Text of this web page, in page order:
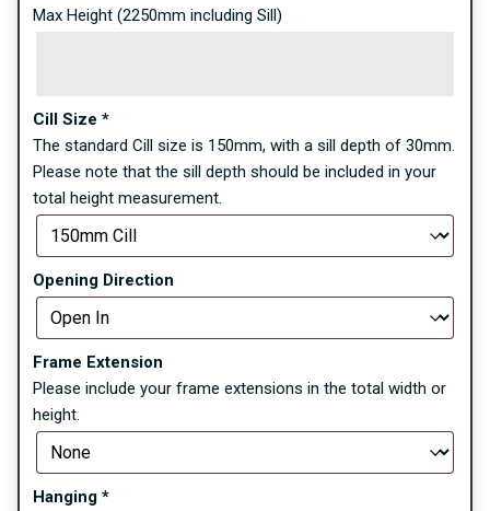
Max Height (2250mm including Sill)
Cill Size *
The standard Cill size is 150mm, with a sill depth of 30mm.
Please note that the sill depth should be included in your
total height measurement.
Opening Direction
Frame Extension
Please include your frame extensions in the total width or
height.
Hanging *